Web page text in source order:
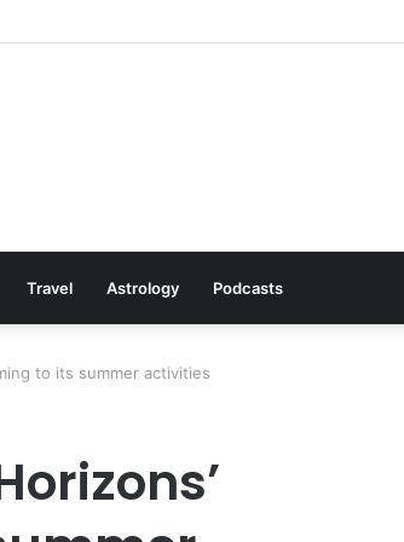
on Amazon
Travel Astrology Podcasts
to its summer activities